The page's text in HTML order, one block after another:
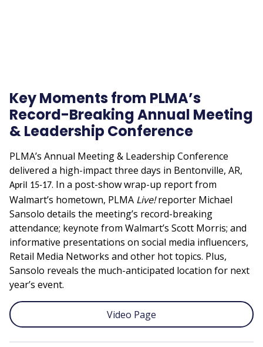
Key Moments from PLMA’s
Record-Breaking Annual Meeting
& Leadership Conference
PLMA’s Annual Meeting & Leadership Conference
delivered a high-impact three days in Bentonville, AR,
April 15-17. In a post-show wrap-up report from
Walmart’s hometown, PLMA Live!reporter Michael
Sansolo details the meeting’s record-breaking
attendance; keynote from Walmart’s Scott Morris; and
informative presentations on social media influencers,
Retail Media Networks and other hot topics. Plus,
Sansolo reveals the much-anticipated location for next
year’s event.
Video Page